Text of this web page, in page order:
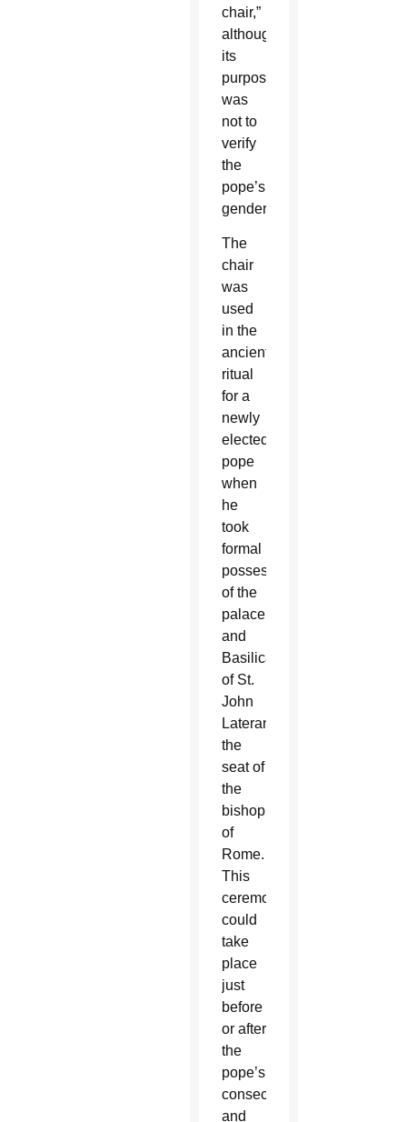
chair,”
although
its
purpose
was
not to
verify
the
pope’s
gender.
The
chair
was
used
in the
ancient
ritual
for a
newly
elected
pope
when
he
took
formal
possession
of the
palace
and
Basilica
of St.
John
Lateran,
the
seat of
the
bishop
of
Rome.
This
ceremony
could
take
place
just
before
or after
the
pope’s
consecration
and